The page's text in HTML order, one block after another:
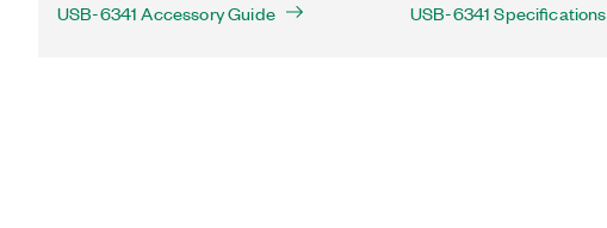
USB-6341 Accessory Guide
USB-6341 Specifications